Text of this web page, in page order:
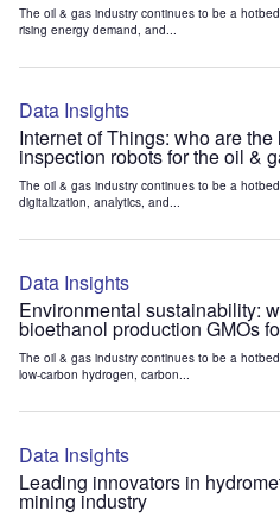
The oil & gas industry continues to be a
rising energy demand, and...
Data Insights
Internet of Things: who are
inspection robots for the oil &
The oil & gas industry continues to be a
digitalization, analytics, and...
Data Insights
Environmental sustainability:
bioethanol production GMOs
The oil & gas industry continues to be a
low-carbon hydrogen, carbon...
Data Insights
Leading innovators in
mining industry